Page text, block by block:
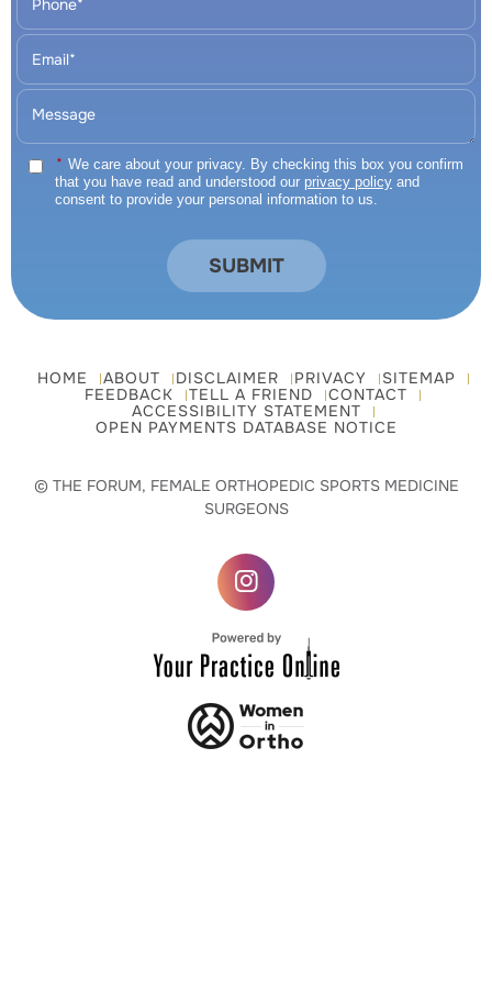
* We care about your privacy. By checking this box you confirm
that you have read and understood our privacy policy and
consent to provide your personal information to us.
HOME ABOUT DISCLAIMER PRIVACY
SITEMAP
FEEDBACK
TELL A FRIEND
CONTACT
ACCESSIBILITY STATEMENT
OPEN PAYMENTS DATABASE NOTICE
© THE FORUM, FEMALE ORTHOPEDIC SPORTS MEDICINE
SURGEONS